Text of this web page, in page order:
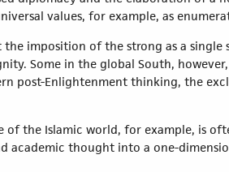
values, for example, as
the imposition of the strong as a
Some in the global South,
post-Enlightenment thinking, the
the Islamic world, for example, is
academic thought into a one-